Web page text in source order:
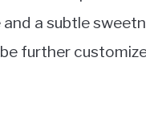
a subtle
further